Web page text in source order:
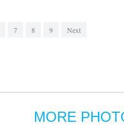
7 8 9 Next
MORE